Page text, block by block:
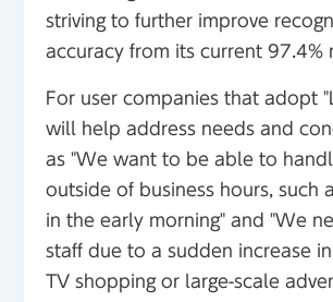
striving to further improve
accuracy from its current 97.4%
For user companies that adopt
will help address needs and
as "We want to be able to
outside of business hours, such
in the early morning" and "We
staff due to a sudden increase
TV shopping or large-scale